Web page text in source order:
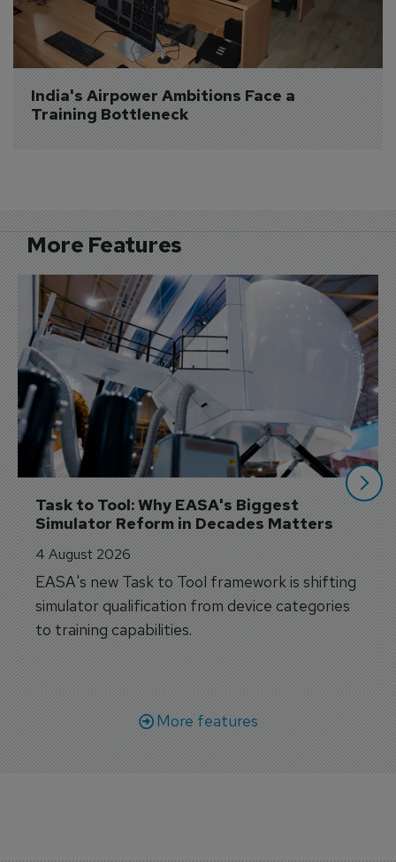
India's Airpower Ambitions Face a
Training Bottleneck
More Features
Task to Tool: Why EASA's Biggest
Simulator Reform in Decades Matters
4 August 2026
EASA's new Task to Tool framework is shifting
simulator qualification from device categories
to training capabilities.
More features